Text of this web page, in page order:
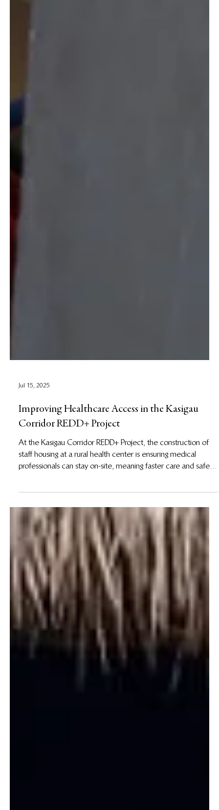
Jul 15, 2025
Improving Healthcare Access in the Kasigau
Corridor REDD+ Project
At the Kasigau Corridor REDD+ Project, the construction of
staff housing at a rural health center is ensuring medical
professionals can stay on-site, meaning faster care and safer
outcomes for mothers, newborns, and emergency patients.
This initiative shows that when carbon revenue meets
community priorities, lives are saved.